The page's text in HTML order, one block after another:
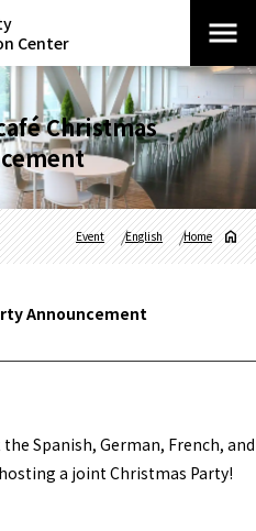
Center
Christmas
Home
English
Event
Announcement
Spanish, German, French, and
a joint Christmas Party!